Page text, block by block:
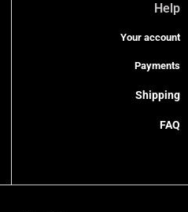
Help
Your account
Payments
Shipping
FAQ